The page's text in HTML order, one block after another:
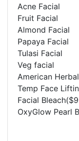
Acne
Fruit
Almond
Papaya
Tulasi
Veg
American
Temp
Facial
OxyGlow Pearl